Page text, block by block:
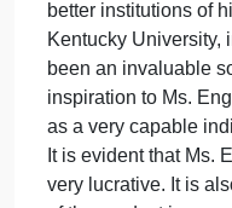
microchip is
and Ms. English is
from MC
You have been
now, assisting her
last request for a